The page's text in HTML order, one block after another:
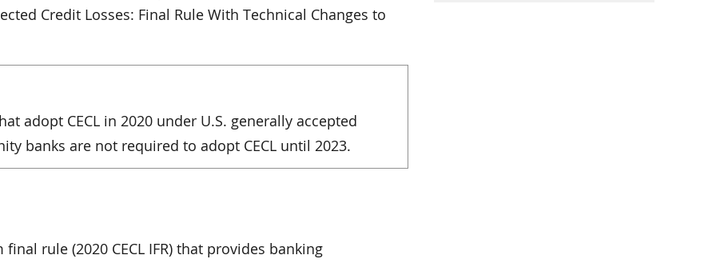
Credit Losses: Final Rule With Technical Changes to
adopt CECL in 2020 under U.S. generally accepted
banks are not required to adopt CECL until 2023.
rule (2020 CECL IFR) that provides banking